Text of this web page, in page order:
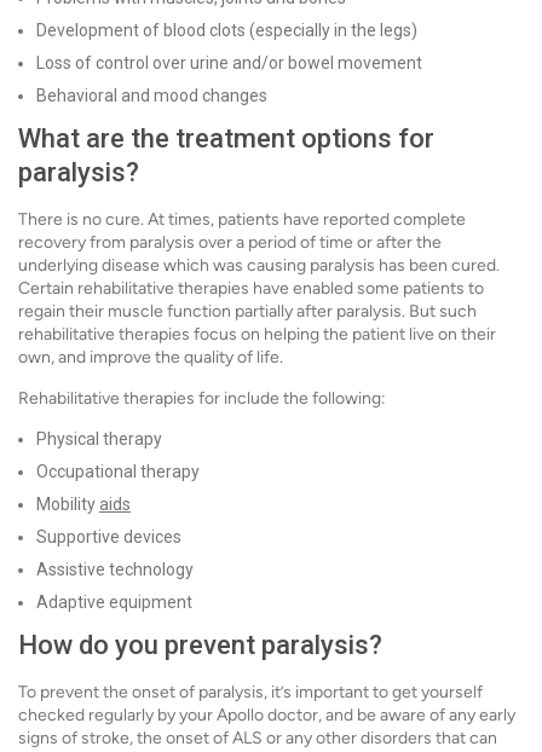
Development of blood clots (especially in the legs)
Loss of control over urine and/or bowel movement
Behavioral and mood changes
What are the treatment options for
paralysis?
There is no cure. At times, patients have reported complete
recovery from paralysis over a period of time or after the
underlying disease which was causing paralysis has been cured.
Certain rehabilitative therapies have enabled some patients to
regain their muscle function partially after paralysis. But such
rehabilitative therapies focus on helping the patient live on their
own, and improve the quality of life.
Rehabilitative therapies for include the following:
Physical therapy
Occupational therapy
Mobility aids
Supportive devices
Assistive technology
Adaptive equipment
How do you prevent paralysis?
To prevent the onset of paralysis, it’s important to get yourself
checked regularly by your Apollo doctor, and be aware of any early
signs of stroke, the onset of ALS or any other disorders that can